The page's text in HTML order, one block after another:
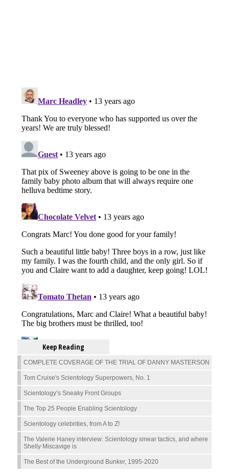
Keep Reading
COMPLETE COVERAGE OF THE TRIAL OF DANNY MASTERSON
Tom Cruise's Scientology Superpowers, No. 1
Scientology’s Sneaky Front Groups
The Top 25 People Enabling Scientology
Scientology celebrities, from A to Z!
The Valerie Haney interview: Scientology smear tactics, and where
Shelly Miscavige is
The Best of the Underground Bunker, 1995-2020